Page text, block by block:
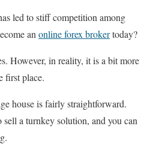
led to stiff competition among
an online forex brokertoday?
However, in reality, it is a bit more
first place.
house is fairly straightforward.
a turnkey solution, and you can